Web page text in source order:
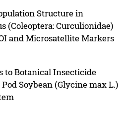
Structure in
(Coleoptera: Curculionidae)
and Microsatellite Markers
to Botanical Insecticide
Soybean (Glycine max L.)